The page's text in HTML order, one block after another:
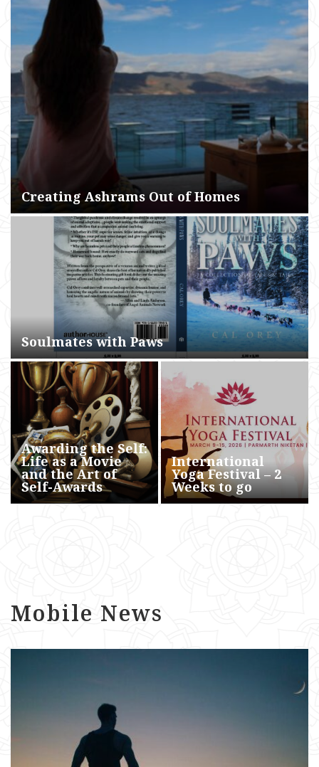
Creating Ashrams Out of Homes
Soulmates with Paws
Awarding the Self:
Life as a Movie
and the Art of
Self-Awards
International
Yoga Festival – 2
Weeks to go
Mobile News